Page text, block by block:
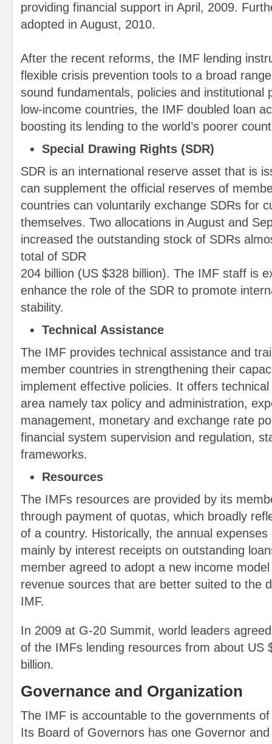
providing financial support in April, 2009.
adopted in August, 2010.
After the recent reforms, the IMF lending
flexible crisis prevention tools to a broad
sound fundamentals, policies and institutional
low-income countries, the IMF doubled loan
boosting its lending to the world’s poorer
Special Drawing Rights (SDR)
SDR is an international reserve asset that is
can supplement the official reserves of
countries can voluntarily exchange SDRs for
themselves. Two allocations in August and
increased the outstanding stock of SDRs
total of SDR
204 billion (US $328 billion). The IMF staff is
enhance the role of the SDR to promote
stability.
Technical Assistance
The IMF provides technical assistance and
member countries in strengthening their
implement effective policies. It offers
area namely tax policy and administration,
management, monetary and exchange rate
financial system supervision and regulation,
frameworks.
Resources
The IMFs resources are provided by its
through payment of quotas, which broadly
of a country. Historically, the annual
mainly by interest receipts on outstanding
member agreed to adopt a new income
revenue sources that are better suited to the
IMF.
In 2009 at G-20 Summit, world leaders
of the IMFs lending resources from about US
billion.
Governance and Organization
The IMF is accountable to the governments
Its Board of Governors has one Governor